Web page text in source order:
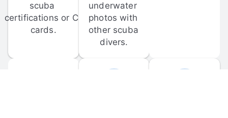
scuba
certifications or C-
cards.
underwater
photos with
other scuba
divers.